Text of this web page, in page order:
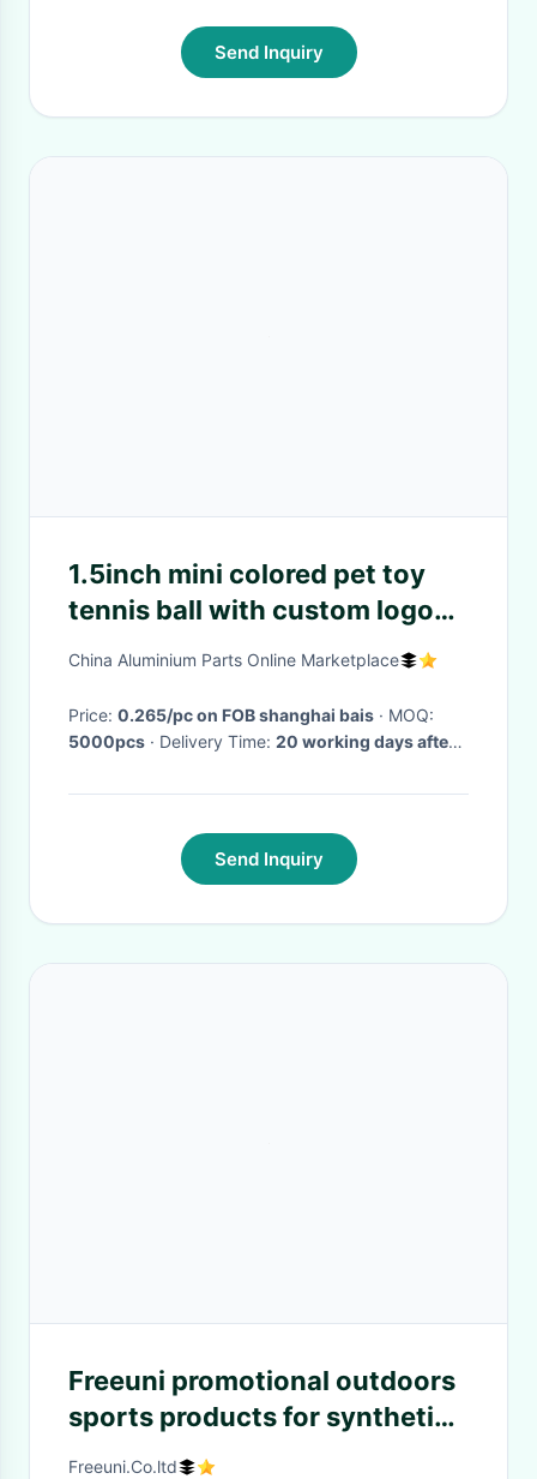
Send Inquiry
1.5inch mini colored pet toy
tennis ball with custom logo
printed
China Aluminium Parts Online Marketplace
Price: 0.265/pc on FOB shanghai bais
· MOQ:
5000pcs
· Delivery Time: 20 working days after
Send Inquiry
Freeuni promotional outdoors
sports products for synthetic
promotional Tennis Balls
Freeuni.Co.ltd